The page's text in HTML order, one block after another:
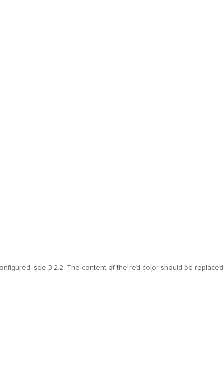
see 3.2.2. The content of the red color should be replaced